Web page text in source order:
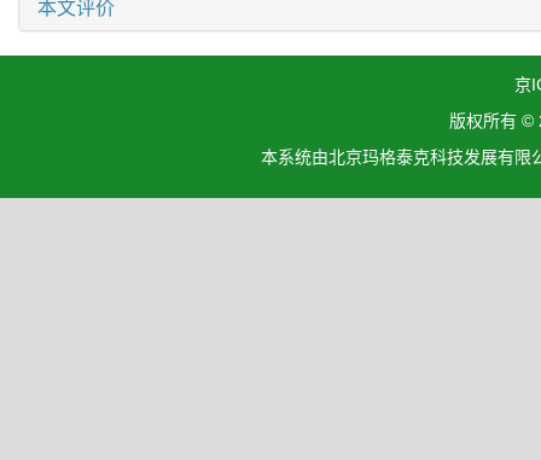
本文评价
京
版权所有 ©
本系统由北京玛格泰克科技发展有